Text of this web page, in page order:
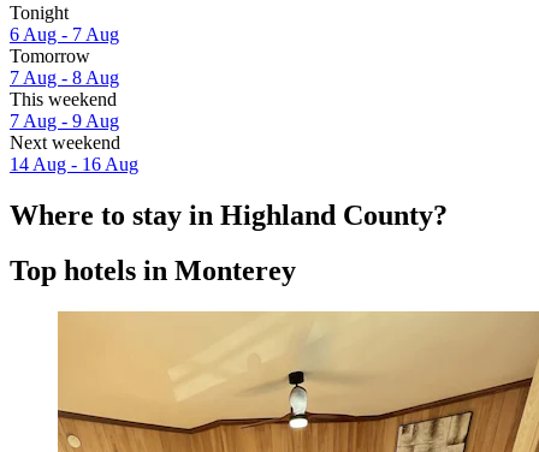
Tonight
6 Aug - 7 Aug
Tomorrow
7 Aug - 8 Aug
This weekend
7 Aug - 9 Aug
Next weekend
14 Aug - 16 Aug
Where to stay in Highland County?
Top hotels in Monterey